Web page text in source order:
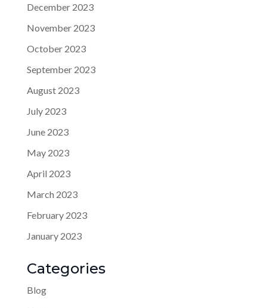
December 2023
November 2023
October 2023
September 2023
August 2023
July 2023
June 2023
May 2023
April 2023
March 2023
February 2023
January 2023
Categories
Blog